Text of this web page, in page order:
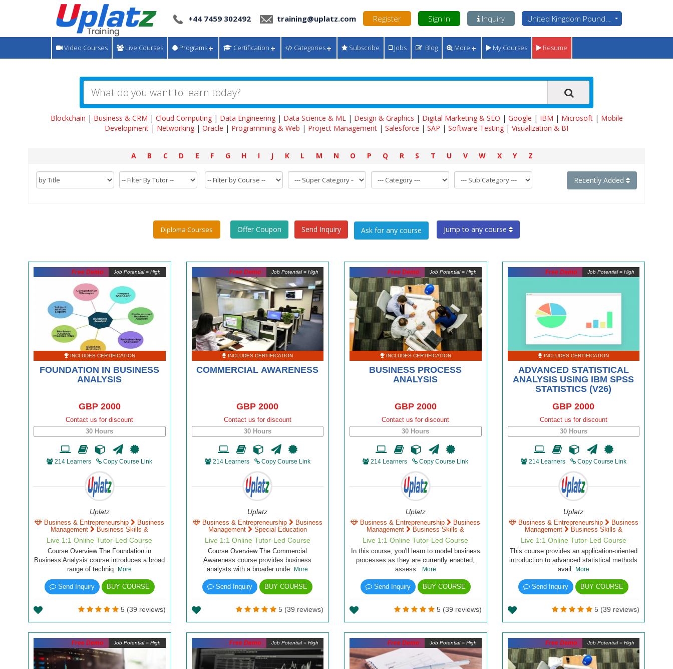
+44 7459 302492 training@uplatz.com Register Sign In Inquiry United Kingdom Pounds - GBP
Video Courses Live Courses Programs Certification Categories Subscribe Jobs Blog More My Courses Resume
Blockchain | Business & CRM | Cloud Computing| Data Engineering| Data Science & ML| Design & Graphics | Digital Marketing & SEO | Google | IBM | Microsoft| Mobile
Development | Networking | Oracle | Programming & Web | Project Management | Salesforce | SAP | Software Testing | Visualization & BI
A B C D E F G H I J K L M N O P Q R S T U V W X Y Z
Recently Added
Diploma Courses Offer Coupon Send Inquiry Jump to any course
Job Potential = High
INCLUDES CERTIFICATION
FOUNDATION IN BUSINESS
ANALYSIS
GBP 2000
Contact us for discount
30 Hours
214 Learners Copy Course Link
Uplatz
Business & Entrepreneurship
Business
Management
Business Skills &
Management
Live 1:1 Online Tutor-Led Course
Course Overview The Foundation in
Business Analysis course introduces a broad
range of techniq
More
Send Inquiry BUY COURSE
5 (39 reviews)
Free Demo Job Potential = High
INCLUDES CERTIFICATION
COMMERCIAL AWARENESS
GBP 2000
Contact us for discount
30 Hours
214 Learners Copy Course Link
Uplatz
Business & Entrepreneurship
Business
Management
Special Education
Live 1:1 Online Tutor-Led Course
Course Overview The Commercial
Awareness course provides business
analysts with a broader unde
More
Send Inquiry BUY COURSE
5 (39 reviews)
Free Demo Job Potential = High
INCLUDES CERTIFICATION
BUSINESS PROCESS
ANALYSIS
GBP 2000
Contact us for discount
30 Hours
214 Learners Copy Course Link
Uplatz
Business & Entrepreneurship
Business
Management
Business Skills &
Management
Live 1:1 Online Tutor-Led Course
In this course, you'll learn to model business
processes as they are currently enacted,
assess
More
Send Inquiry BUY COURSE
5 (39 reviews)
Free Demo Job Potential = High
INCLUDES CERTIFICATION
ADVANCED STATISTICAL
ANALYSIS USING IBM SPSS
STATISTICS (V26)
GBP 2000
Contact us for discount
30 Hours
214 Learners Copy Course Link
Uplatz
Business & Entrepreneurship
Business
Management
Business Skills &
Management
Live 1:1 Online Tutor-Led Course
This course provides an application-oriented
introduction to advanced statistical methods
avail
More
Send Inquiry BUY COURSE
5 (39 reviews)
Free Demo
Job Potential = High
Free Demo Job Potential = High
Free Demo Job Potential = High
Free Demo Job Potential = High
Free Demo